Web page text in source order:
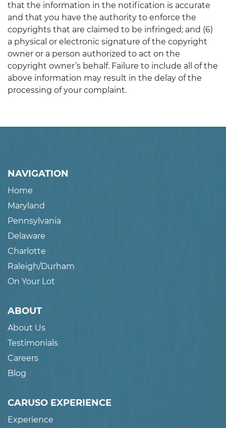
that the information in the notification is accurate
and that you have the authority to enforce the
copyrights that are claimed to be infringed; and (6)
a physical or electronic signature of the copyright
owner or a person authorized to act on the
copyright owner’s behalf. Failure to include all of the
above information may result in the delay of the
processing of your complaint.
NAVIGATION
Home
Maryland
Pennsylvania
Delaware
Charlotte
Raleigh/Durham
On Your Lot
ABOUT
About Us
Testimonials
Careers
Blog
CARUSO EXPERIENCE
Experience